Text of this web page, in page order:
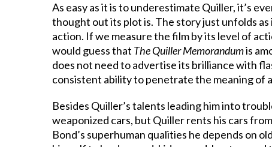
As easy as it is to underestimate Quiller, it’s
thought out its plot is. The story just unfolds
action. If we measure the film by its level of
would guess that The Quiller Memorandumis
does not need to advertise its brilliance with
consistent ability to penetrate the meaning of
Besides Quiller’s talents leading him into
weaponized cars, but Quiller rents his cars
Bond’s superhuman qualities he depends on